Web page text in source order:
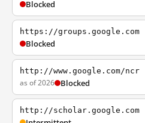
Blocked
https://groups.google.com
Blocked
http://www.google.com/ncr
as of 2026 Blocked
http://scholar.google.com